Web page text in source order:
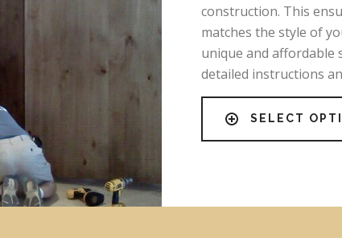
construction. This
matches the style of
unique and affordable
detailed instructions
SELECT